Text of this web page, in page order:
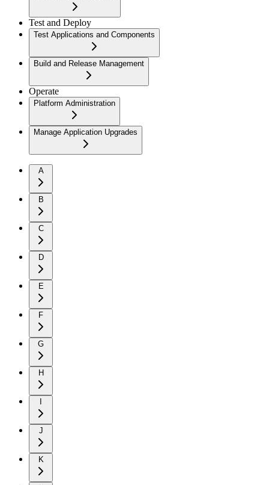
Test and Deploy
Test Applications and Components
Build and Release Management
Operate
Platform Administration
Manage Application Upgrades
A
B
C
D
E
F
G
H
J
K